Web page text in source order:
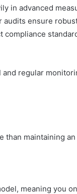
in advanced
ensure
compliance
regular
than maintaining
meaning you